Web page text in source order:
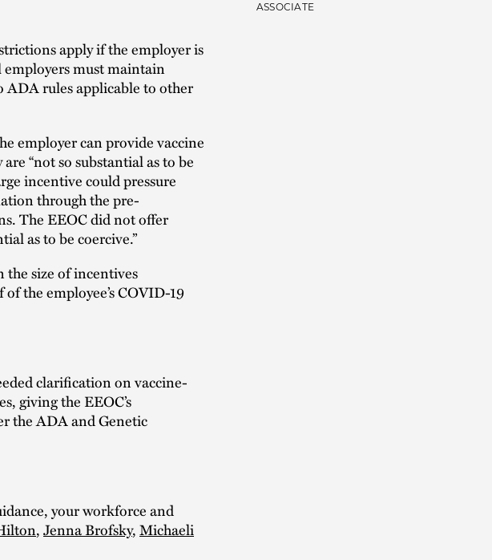
apply if the employer is
employers must maintain
rules applicable to other
employer can provide vaccine
“not so substantial as to be
incentive could pressure
through the pre-
The EEOC did not offer
as to be coercive.”
size of incentives
the employee’s COVID-19
clarification on vaccine-
giving the EEOC’s
the ADA and Genetic
your workforce and
,Jenna Brofsky,Michaeli
ASSOCIATE